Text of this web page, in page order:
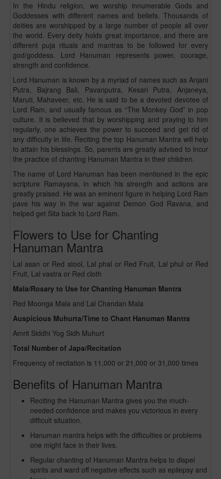
In the Hindu religion, we worship innumerable Gods and
Goddesses with different names and beliefs. Thousands of
deities are worshipped by a large number of people all over
the world. Every deity holds great importance, and there are
different puja rituals and mantras to be followed for every
god/goddess. Lord Hanuman represents power, courage,
strength and confidence.
Lord Hanuman is known by a myriad of names such as Anjani
Putra, Bajrang Bali, Pavanputra, Kesari Putra, Anjaneya,
Maruti, Mahaveer, etc. He is said to be a devoted devotee of
Lord Ram, and usually famous as “The Monkey God” in pop
culture. It is believed that by worshipping and praying to him
regularly, one achieves the power to succeed and get rid of
any difficulty in life. Reciting the top Hanuman Mantra will help
to attain his blessings. So, parents are greatly advised to incur
the practice of chanting Hanuman Mantra in their children.
The name of Lord Hanuman has been mentioned in the epic
scripture Ramayana, in which his strength and actions are
greatly praised. He was an eminent figure in helping Lord Ram
pave his way in the war against Demon God Ravana, and
helped get Sita back to Lord Ram.
Flowers to Use for Chanting
Hanuman Mantra
Lal asan or Red stool, Lal phal or Red Fruit, Lal phul or Red
Fruit, Lal vastra or Red cloth
Mala/Rosary to Use for Chanting Hanuman Mantra
Red Moonga Mala and Lal Chandan Mala
Auspicious Muhurta/Time to Chant Hanuman Mantra
Amrit Siddhi Yog Sidh Muhurt
Total Number of Japa/Recitation
Frequency of recitation is 11,000 or 21,000 or 31,000 times
Benefits of Hanuman Mantra
Reciting the Hanuman Mantra gives you the much-
needed confidence and makes you victorious in every
difficult situation.
Hanuman mantra helps with the difficulties or problems
one might face in their lives.
Regular chanting of Hanuman Mantra helps to dispel
spirits and ward off negative effects such as epilepsy and